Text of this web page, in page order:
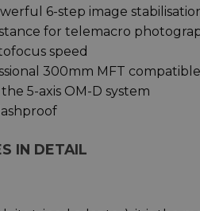
6-step image
for telemacro
speed
300mm MFT
5-axis OM-D system
IN DETAIL